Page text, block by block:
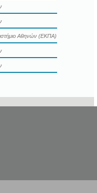
Αθηνών (ΕΚΠΑ)